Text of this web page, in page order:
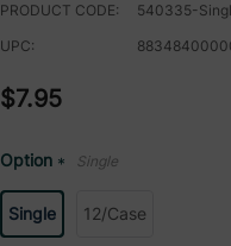
PRODUCT CODE:
540335-
UPC:
$7.95
Option * Single
Single 12/Case